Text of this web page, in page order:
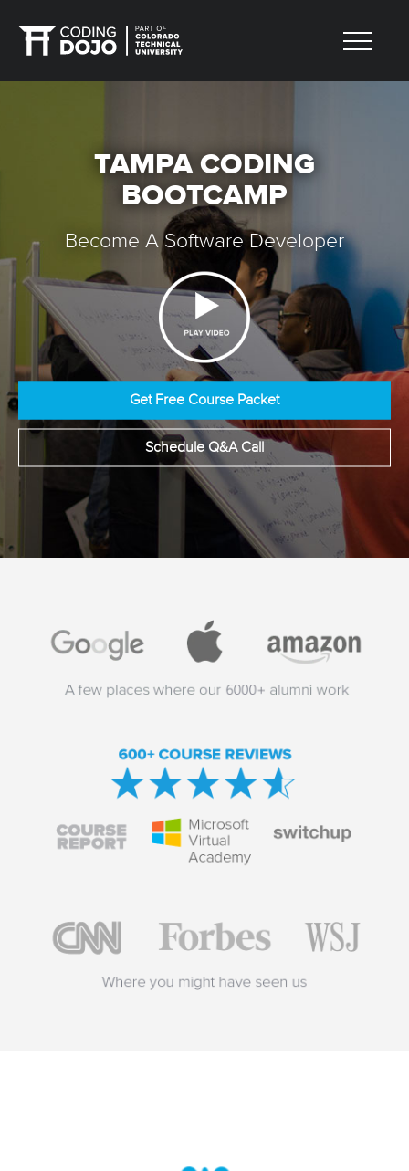
TAMPA CODING
BOOTCAMP
Become A Software Developer
Get Free Course Packet
Schedule Q&A Call